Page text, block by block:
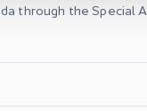
through the Special